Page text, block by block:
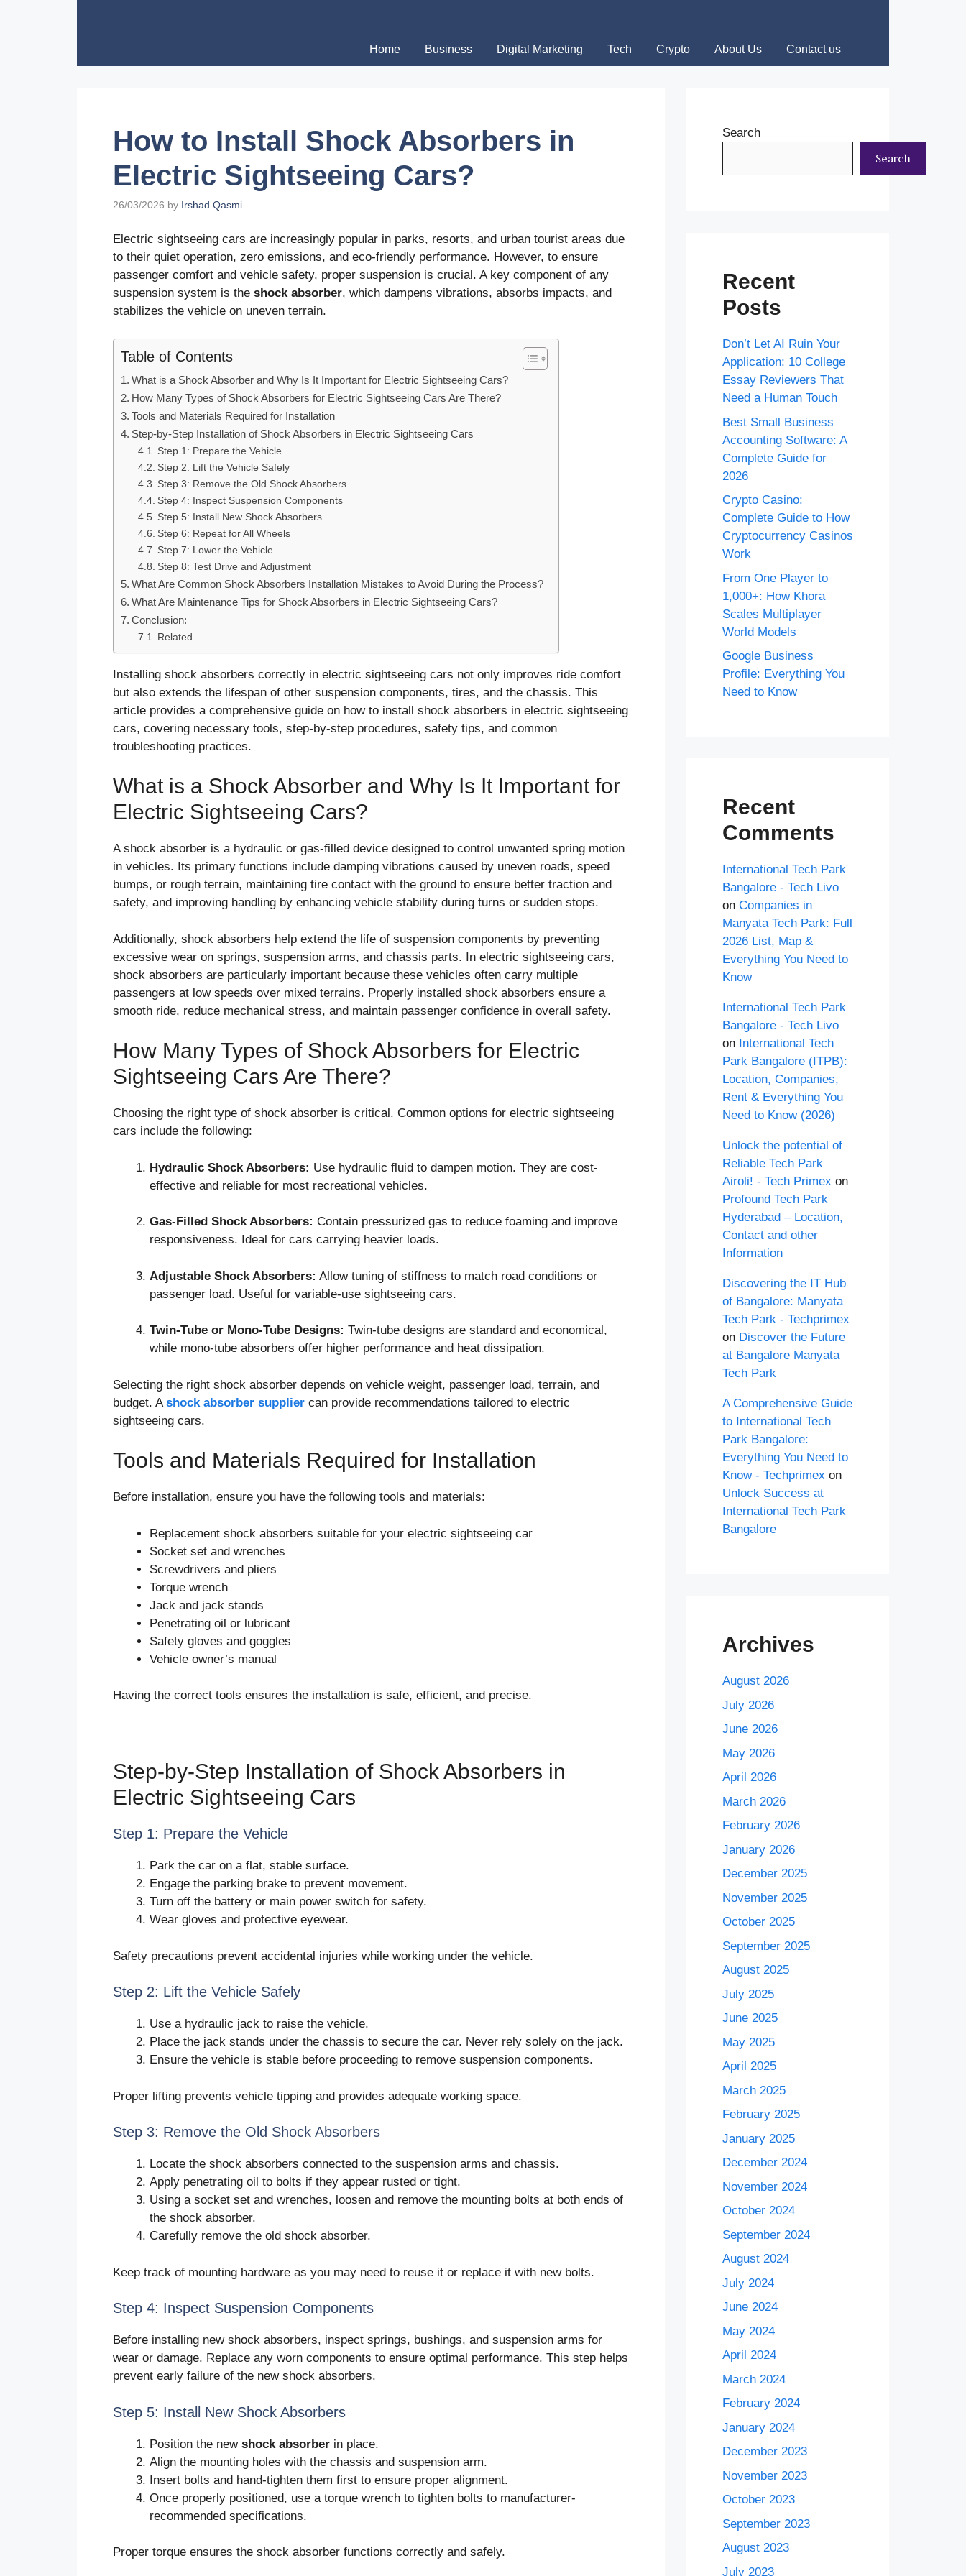
Home Business Digital Marketing Tech Crypto About Us Contact us
How to Install Shock Absorbers in
Electric Sightseeing Cars?
26/03/2026 by Irshad Qasmi
Electric sightseeing cars are increasingly popular in parks, resorts, and urban tourist areas due
to their quiet operation, zero emissions, and eco-friendly performance. However, to ensure
passenger comfort and vehicle safety, proper suspension is crucial. A key component of any
suspension system is the shock absorber, which dampens vibrations, absorbs impacts, and
stabilizes the vehicle on uneven terrain.
Table of Contents
What is a Shock Absorber and Why Is It Important for Electric Sightseeing Cars?
How Many Types of Shock Absorbers for Electric Sightseeing Cars Are There?
Tools and Materials Required for Installation
Step-by-Step Installation of Shock Absorbers in Electric Sightseeing Cars
Step 1: Prepare the Vehicle
Step 2: Lift the Vehicle Safely
Step 3: Remove the Old Shock Absorbers
Step 4: Inspect Suspension Components
Step 5: Install New Shock Absorbers
Step 6: Repeat for All Wheels
Step 7: Lower the Vehicle
Step 8: Test Drive and Adjustment
What Are Common Shock Absorbers Installation Mistakes to Avoid During the Process?
What Are Maintenance Tips for Shock Absorbers in Electric Sightseeing Cars?
Conclusion:
Related
Installing shock absorbers correctly in electric sightseeing cars not only improves ride comfort
but also extends the lifespan of other suspension components, tires, and the chassis. This
article provides a comprehensive guide on how to install shock absorbers in electric sightseeing
cars, covering necessary tools, step-by-step procedures, safety tips, and common
troubleshooting practices.
What is a Shock Absorber and Why Is It Important for
Electric Sightseeing Cars?
A shock absorber is a hydraulic or gas-filled device designed to control unwanted spring motion
in vehicles. Its primary functions include damping vibrations caused by uneven roads, speed
bumps, or rough terrain, maintaining tire contact with the ground to ensure better traction and
safety, and improving handling by enhancing vehicle stability during turns or sudden stops.
Additionally, shock absorbers help extend the life of suspension components by preventing
excessive wear on springs, suspension arms, and chassis parts. In electric sightseeing cars,
shock absorbers are particularly important because these vehicles often carry multiple
passengers at low speeds over mixed terrains. Properly installed shock absorbers ensure a
smooth ride, reduce mechanical stress, and maintain passenger confidence in overall safety.
How Many Types of Shock Absorbers for Electric
Sightseeing Cars Are There?
Choosing the right type of shock absorber is critical. Common options for electric sightseeing
cars include the following:
Hydraulic Shock Absorbers: Use hydraulic fluid to dampen motion. They are cost-
effective and reliable for most recreational vehicles.
Gas-Filled Shock Absorbers: Contain pressurized gas to reduce foaming and improve
responsiveness. Ideal for cars carrying heavier loads.
Adjustable Shock Absorbers: Allow tuning of stiffness to match road conditions or
passenger load. Useful for variable-use sightseeing cars.
Twin-Tube or Mono-Tube Designs: Twin-tube designs are standard and economical,
while mono-tube absorbers offer higher performance and heat dissipation.
Selecting the right shock absorber depends on vehicle weight, passenger load, terrain, and
budget. A shock absorber supplier can provide recommendations tailored to electric
sightseeing cars.
Tools and Materials Required for Installation
Before installation, ensure you have the following tools and materials:
Replacement shock absorbers suitable for your electric sightseeing car
Socket set and wrenches
Screwdrivers and pliers
Torque wrench
Jack and jack stands
Penetrating oil or lubricant
Safety gloves and goggles
Vehicle owner’s manual
Having the correct tools ensures the installation is safe, efficient, and precise.
Step-by-Step Installation of Shock Absorbers in
Electric Sightseeing Cars
Step 1: Prepare the Vehicle
Park the car on a flat, stable surface.
Engage the parking brake to prevent movement.
Turn off the battery or main power switch for safety.
Wear gloves and protective eyewear.
Safety precautions prevent accidental injuries while working under the vehicle.
Step 2: Lift the Vehicle Safely
Use a hydraulic jack to raise the vehicle.
Place the jack stands under the chassis to secure the car. Never rely solely on the jack.
Ensure the vehicle is stable before proceeding to remove suspension components.
Proper lifting prevents vehicle tipping and provides adequate working space.
Step 3: Remove the Old Shock Absorbers
Locate the shock absorbers connected to the suspension arms and chassis.
Apply penetrating oil to bolts if they appear rusted or tight.
Using a socket set and wrenches, loosen and remove the mounting bolts at both ends of
the shock absorber.
Carefully remove the old shock absorber.
Keep track of mounting hardware as you may need to reuse it or replace it with new bolts.
Step 4: Inspect Suspension Components
Before installing new shock absorbers, inspect springs, bushings, and suspension arms for
wear or damage. Replace any worn components to ensure optimal performance. This step helps
prevent early failure of the new shock absorbers.
Step 5: Install New Shock Absorbers
Position the new shock absorber in place.
Align the mounting holes with the chassis and suspension arm.
Insert bolts and hand-tighten them first to ensure proper alignment.
Once properly positioned, use a torque wrench to tighten bolts to manufacturer-
recommended specifications.
Proper torque ensures the shock absorber functions correctly and safely.
Search
Search
Recent
Posts
Don’t Let AI Ruin Your
Application: 10 College
Essay Reviewers That
Need a Human Touch
Best Small Business
Accounting Software: A
Complete Guide for
2026
Crypto Casino:
Complete Guide to How
Cryptocurrency Casinos
Work
From One Player to
1,000+: How Khora
Scales Multiplayer
World Models
Google Business
Profile: Everything You
Need to Know
Recent
Comments
International Tech Park
Bangalore - Tech Livo
on Companies in
Manyata Tech Park: Full
2026 List, Map &
Everything You Need to
Know
International Tech Park
Bangalore - Tech Livo
on International Tech
Park Bangalore (ITPB):
Location, Companies,
Rent & Everything You
Need to Know (2026)
Unlock the potential of
Reliable Tech Park
Airoli! - Tech Primex on
Profound Tech Park
Hyderabad – Location,
Contact and other
Information
Discovering the IT Hub
of Bangalore: Manyata
Tech Park - Techprimex
on Discover the Future
at Bangalore Manyata
Tech Park
A Comprehensive Guide
to International Tech
Park Bangalore:
Everything You Need to
Know - Techprimex on
Unlock Success at
International Tech Park
Bangalore
Archives
August 2026
July 2026
June 2026
May 2026
April 2026
March 2026
February 2026
January 2026
December 2025
November 2025
October 2025
September 2025
August 2025
July 2025
June 2025
May 2025
April 2025
March 2025
February 2025
January 2025
December 2024
November 2024
October 2024
September 2024
August 2024
July 2024
June 2024
May 2024
April 2024
March 2024
February 2024
January 2024
December 2023
November 2023
October 2023
September 2023
August 2023
July 2023